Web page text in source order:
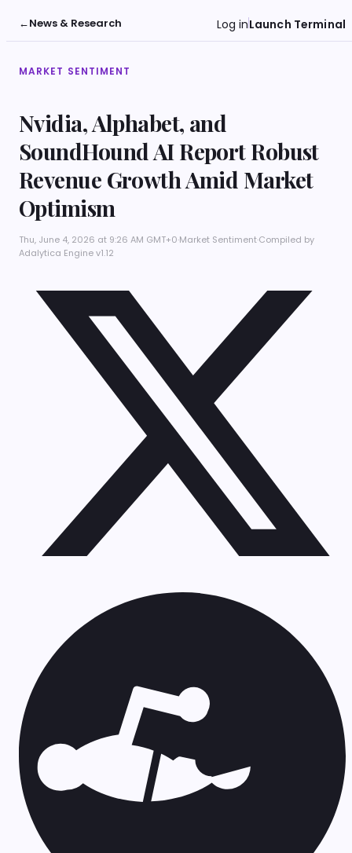
←News & Research Log inLaunch Terminal
MARKET SENTIMENT
Nvidia, Alphabet, and
SoundHound AI Report Robust
Revenue Growth Amid Market
Optimism
Thu, June 4, 2026 at 9:26 AM GMT+0·Market Sentiment·Compiled by
Adalytica Engine v1.12